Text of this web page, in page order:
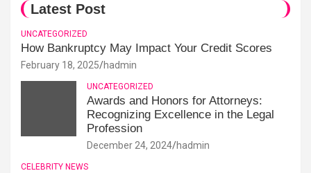
Latest Post
UNCATEGORIZED
How Bankruptcy May Impact Your Credit Scores
February 18, 2025 hadmin
UNCATEGORIZED
Awards and Honors for Attorneys:
Recognizing Excellence in the Legal
Profession
December 24, 2024 hadmin
CELEBRITY NEWS